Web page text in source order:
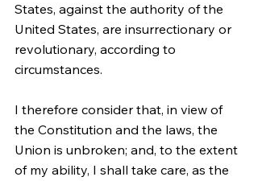
States, against the authority of the
United States, are insurrectionary or
revolutionary, according to
circumstances.
I therefore consider that, in view of
the Constitution and the laws, the
Union is unbroken; and, to the extent
of my ability, I shall take care, as the